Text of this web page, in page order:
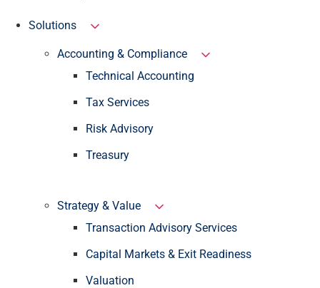
Solutions
Accounting & Compliance
Technical Accounting
Tax Services
Risk Advisory
Treasury
Strategy & Value
Transaction Advisory Services
Capital Markets & Exit Readiness
Valuation